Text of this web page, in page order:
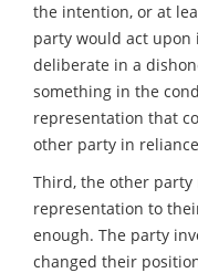
the intention, or at
party would act
deliberate in a
something in the
representation that
other party in
Third, the other party
representation to
enough. The party
changed their